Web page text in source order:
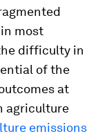
most
difficulty in
of the
at
agriculture
emissions